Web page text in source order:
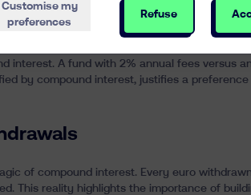
Customise my
preferences
Refuse
interest. A fund with 2% annual fees versus
by compound interest, justifies a
of compound interest. Every euro
This reality highlights the importance of